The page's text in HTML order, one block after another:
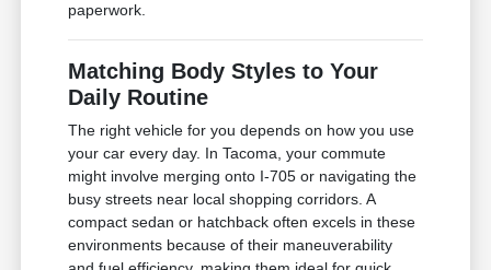
paperwork.
Matching Body Styles to Your
Daily Routine
The right vehicle for you depends on how you use
your car every day. In Tacoma, your commute
might involve merging onto I-705 or navigating the
busy streets near local shopping corridors. A
compact sedan or hatchback often excels in these
environments because of their maneuverability